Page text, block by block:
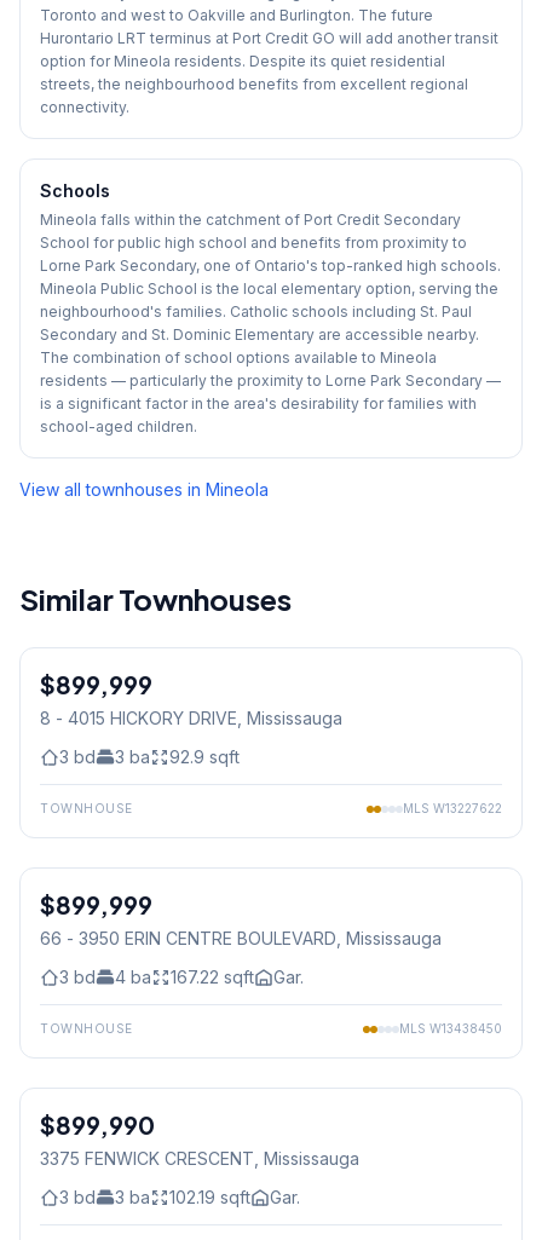
Toronto and west to Oakville and Burlington. The future
Hurontario LRT terminus at Port Credit GO will add another transit
option for Mineola residents. Despite its quiet residential
streets, the neighbourhood benefits from excellent regional
connectivity.
Schools
Mineola falls within the catchment of Port Credit Secondary
School for public high school and benefits from proximity to
Lorne Park Secondary, one of Ontario's top-ranked high schools.
Mineola Public School is the local elementary option, serving the
neighbourhood's families. Catholic schools including St. Paul
Secondary and St. Dominic Elementary are accessible nearby.
The combination of school options available to Mineola
residents — particularly the proximity to Lorne Park Secondary —
is a significant factor in the area's desirability for families with
school-aged children.
View all townhouses in Mineola
Similar Townhouses
Condo
$899,999
8 - 4015 HICKORY DRIVE , Mississauga
3 bd 3 ba 92.9 sqft
TOWNHOUSE MLS W13227622
Condo
$899,999
66 - 3950 ERIN CENTRE BOULEVARD , Mississauga
3 bd 4 ba 167.22 sqft Gar.
TOWNHOUSE MLS W13438450
Freehold
$899,990
3375 FENWICK CRESCENT , Mississauga
3 bd 3 ba 102.19 sqft Gar.